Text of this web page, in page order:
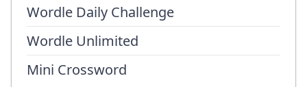
Wordle Daily Challenge
Wordle Unlimited
Mini Crossword